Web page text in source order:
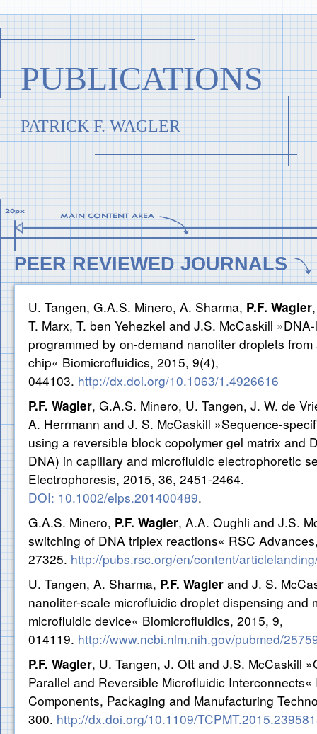
PUBLICATIONS
PATRICK F. WAGLER
PEER REVIEWED JOURNALS
U. Tangen, G.A.S. Minero, A. Sharma, P.F. Wagler
T. Marx, T. ben Yehezkel and J.S. McCaskill
programmed by on-demand nanoliter droplets
chip« Biomicrofluidics, 2015, 9(4),
044103. http://dx.doi.org/10.1063/1.4926616
P.F. Wagler, G.A.S. Minero, U. Tangen, J. W. de
A. Herrmann and J. S. McCaskill »Sequence-
using a reversible block copolymer gel matrix and
DNA) in capillary and microfluidic electrophoretic
Electrophoresis, 2015, 36, 2451-2464.
DOI: 10.1002/elps.201400489.
G.A.S. Minero, P.F. Wagler, A.A. Oughli and J.S.
switching of DNA triplex reactions« RSC
27325. http://pubs.rsc.org/en/content/
U. Tangen, A. Sharma, P.F. Wagler and J. S.
nanoliter-scale microfluidic droplet dispensing and
microfluidic device« Biomicrofluidics, 2015, 9,
014119. http://www.ncbi.nlm.nih.gov/pubmed/
P.F. Wagler, U. Tangen, J. Ott and J.S. McCaskill
Parallel and Reversible Microfluidic
Components, Packaging and Manufacturing
300. http://dx.doi.org/10.1109/